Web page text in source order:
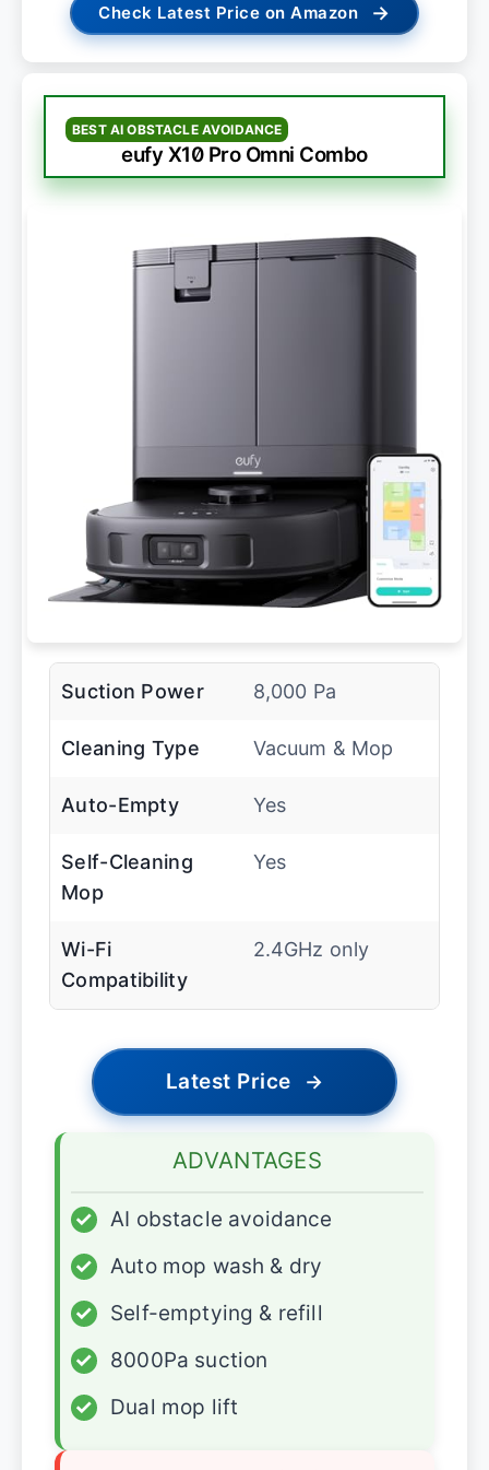
Check Latest Price on Amazon →
BEST AI OBSTACLE AVOIDANCE
eufy X10 Pro Omni Combo
Suction Power 8,000 Pa
Cleaning Type Vacuum & Mop
Auto-Empty Yes
Self-Cleaning
Mop
Yes
Wi-Fi
Compatibility
2.4GHz only
Latest Price →
ADVANTAGES
✓
AI obstacle avoidance
✓
Auto mop wash & dry
✓
Self-emptying & refill
✓
8000Pa suction
✓
Dual mop lift